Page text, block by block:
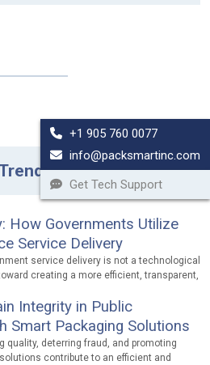
How Governments Utilize
Service Delivery
service delivery is not a technological
creating a more efficient, transparent,
Integrity in Public
Smart Packaging Solutions
quality, deterring fraud, and promoting
contribute to an efficient and
+1 905 760 0077
info@packsmartinc.com
Get Tech Support